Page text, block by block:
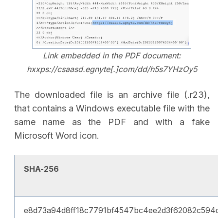
Link embedded in the PDF document:
hxxps://csaasd.egnyte[.]com/dd/h5s7YHzOy5
The downloaded file is an archive file (.r23),
that contains a Windows executable file with the
same name as the PDF and with a fake
Microsoft Word icon.
SHA-256